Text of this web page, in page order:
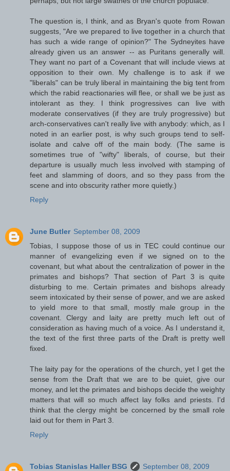
The question is, I think, and as Bryan's quote from Rowan
suggests, "Are we prepared to live together in a church that
has such a wide range of opinion?" The Sydneyites have
already given us an answer -- as Puritans generally will.
They want no part of a Covenant that will include views at
opposition to their own. My challenge is to ask if we
"liberals" can be truly liberal in maintaining the big tent from
which the rabid reactionaries will flee, or shall we be just as
intolerant as they. I think progressives can live with
moderate conservatives (if they are truly progressive) but
arch-conservatives can't really live with anybody: which, as I
noted in an earlier post, is why such groups tend to self-
isolate and calve off of the main body. (The same is
sometimes true of "wifty" liberals, of course, but their
departure is usually much less involved with stamping of
feet and slamming of doors, and so they pass from the
scene and into obscurity rather more quietly.)
Reply
June Butler September 08, 2009
Tobias, I suppose those of us in TEC could continue our
manner of evangelizing even if we signed on to the
covenant, but what about the centralization of power in the
primates and bishops? That section of Part 3 is quite
disturbing to me. Certain primates and bishops already
seem intoxicated by their sense of power, and we are asked
to yield more to that small, mostly male group in the
covenant. Clergy and laity are pretty much left out of
consideration as having much of a voice. As I understand it,
the text of the first three parts of the Draft is pretty well
fixed.
The laity pay for the operations of the church, yet I get the
sense from the Draft that we are to be quiet, give our
money, and let the primates and bishops decide the weighty
matters that will so much affect lay folks and priests. I'd
think that the clergy might be concerned by the small role
laid out for them in Part 3.
Reply
Tobias Stanislas Haller BSG
September 08, 2009